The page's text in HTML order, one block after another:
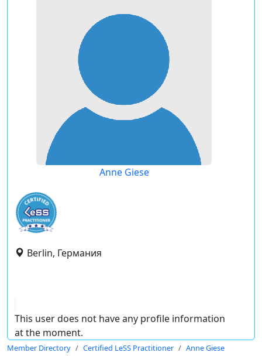
Anne Giese
Berlin, Германия
This user does not have any profile information
at the moment.
Member Directory Certified LeSS Practitioner Anne Giese